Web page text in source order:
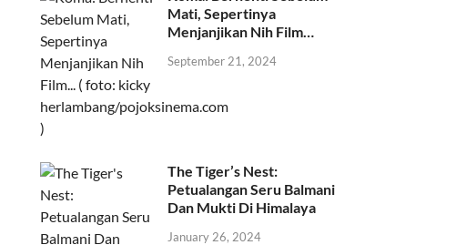
Mati, Sepertinya
Menjanjikan Nih Film…
September 21, 2024
The Tiger’s Nest:
Petualangan Seru Balmani
Dan Mukti Di Himalaya
January 26, 2024